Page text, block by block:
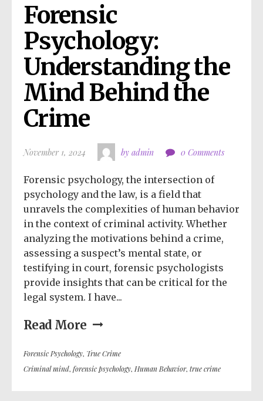
Forensic
Psychology:
Understanding the
Mind Behind the
Crime
November 1, 2024 by admin 0 Comments
Forensic psychology, the intersection of
psychology and the law, is a field that
unravels the complexities of human behavior
in the context of criminal activity. Whether
analyzing the motivations behind a crime,
assessing a suspect’s mental state, or
testifying in court, forensic psychologists
provide insights that can be critical for the
legal system. I have...
Read More
Forensic Psychology, True Crime
Criminal mind, forensic psychology, Human Behavior, true crime